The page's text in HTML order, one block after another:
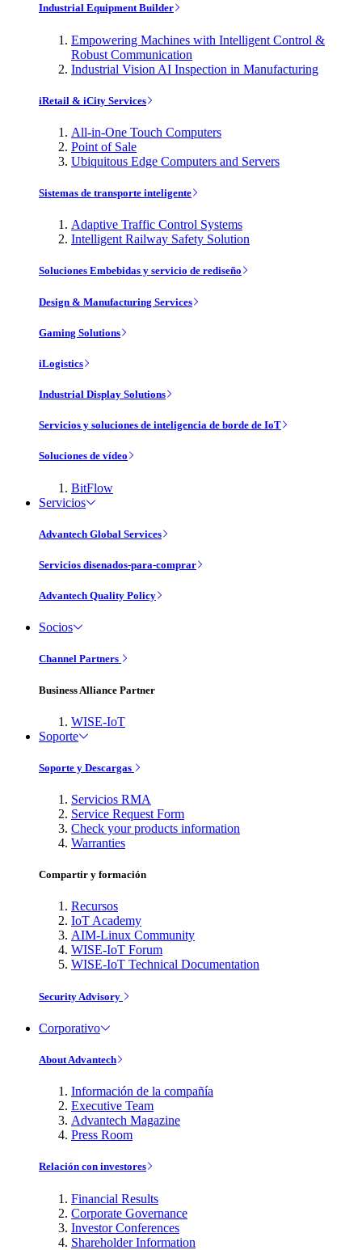
Industrial Equipment Builder
Empowering Machines with Intelligent Control &
Robust Communication
Industrial Vision AI Inspection in Manufacturing
iRetail & iCity Services
All-in-One Touch Computers
Point of Sale
Ubiquitous Edge Computers and Servers
Sistemas de transporte inteligente
Adaptive Traffic Control Systems
Intelligent Railway Safety Solution
Soluciones Embebidas y servicio de rediseño
Design & Manufacturing Services
Gaming Solutions
iLogistics
Industrial Display Solutions
Servicios y soluciones de inteligencia de borde de IoT
Soluciones de vídeo
BitFlow
Servicios
Advantech Global Services
Servicios disenados-para-comprar
Advantech Quality Policy
Socios
Channel Partners
Business Alliance Partner
WISE-IoT
Soporte
Soporte y Descargas
Servicios RMA
Service Request Form
Check your products information
Warranties
Compartir y formación
Recursos
IoT Academy
AIM-Linux Community
WISE-IoT Forum
WISE-IoT Technical Documentation
Security Advisory
Corporativo
About Advantech
Información de la compañía
Executive Team
Advantech Magazine
Press Room
Relación con investores
Financial Results
Corporate Governance
Investor Conferences
Shareholder Information